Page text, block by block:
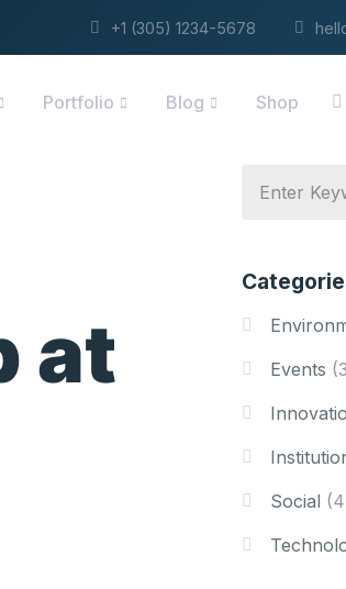
+1 (305) 1234-5678
Portfolio Blog Shop
at
Events
Social